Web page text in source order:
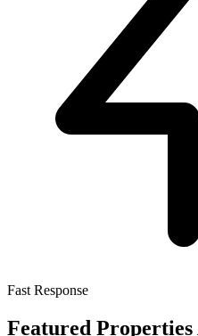
Fast Response
Featured